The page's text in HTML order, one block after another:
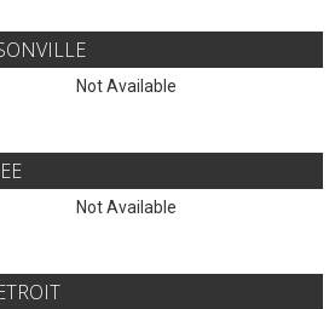
Not Available
Not Available